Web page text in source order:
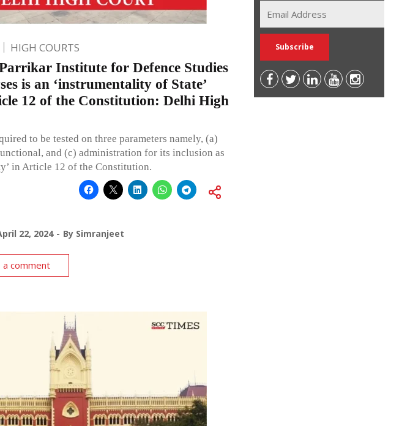
HIGH COURTS
Institute for Defence Studies
is an ‘instrumentality of State’
12 of the Constitution: Delhi High
to be tested on three parameters namely, (a)
and (c) administration for its inclusion as
in Article 12 of the Constitution.
22, 2024 By Simranjeet
a comment